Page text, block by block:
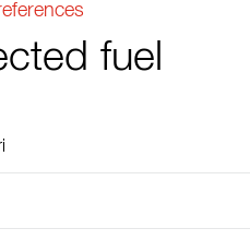
fuel